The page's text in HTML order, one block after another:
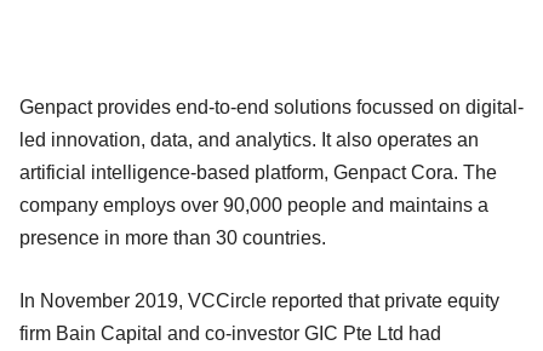
Genpact provides end-to-end solutions focussed on digital-
led innovation, data, and analytics. It also operates an
artificial intelligence-based platform, Genpact Cora. The
company employs over 90,000 people and maintains a
presence in more than 30 countries.
In November 2019, VCCircle reported that private equity
firm Bain Capital and co-investor GIC Pte Ltd had